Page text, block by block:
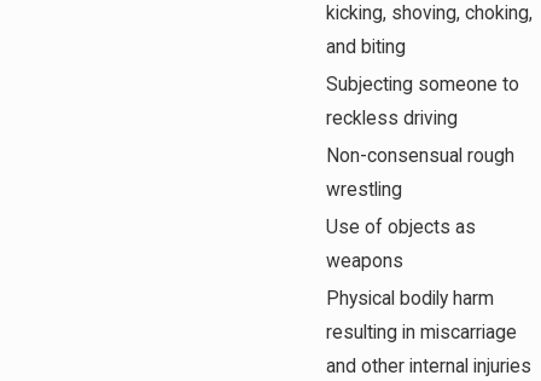
kicking, shoving, choking,
and biting
Subjecting someone to
reckless driving
Non-consensual rough
wrestling
Use of objects as
weapons
Physical bodily harm
resulting in miscarriage
and other internal injuries